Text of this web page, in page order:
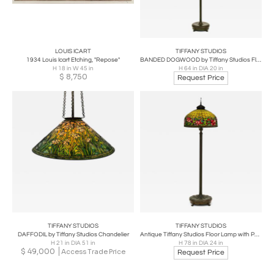
LOUIS ICART
1934 Louis Icart Etching, "Repose"
H 18 in W 45 in
$ 8,750
TIFFANY STUDIOS
BANDED DOGWOOD by Tiffany Studios Floor Lamp
H 64 in DIA 20 in
Request Price
TIFFANY STUDIOS
DAFFODIL by Tiffany Studios Chandelier
H 21 in DIA 51 in
$ 49,000 Access Trade Price
TIFFANY STUDIOS
Antique Tiffany Studios Floor Lamp with Peony Border
H 78 in DIA 24 in
Request Price